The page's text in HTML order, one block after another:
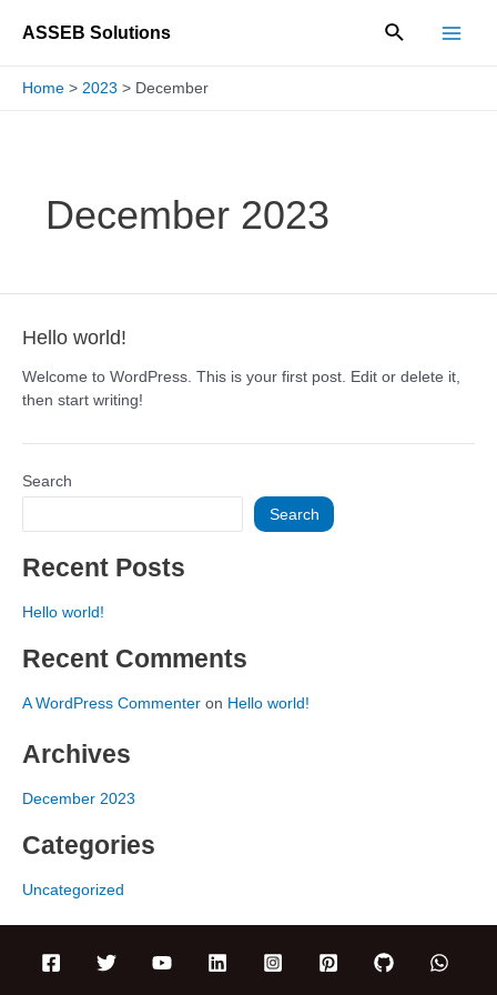
ASSEB Solutions Search
Home 2023 December
December 2023
Hello world!
Welcome to WordPress. This is your first post. Edit or delete it,
then start writing!
Search
Search
Recent Posts
Hello world!
Recent Comments
A WordPress Commenter on Hello world!
Archives
December 2023
Categories
Uncategorized